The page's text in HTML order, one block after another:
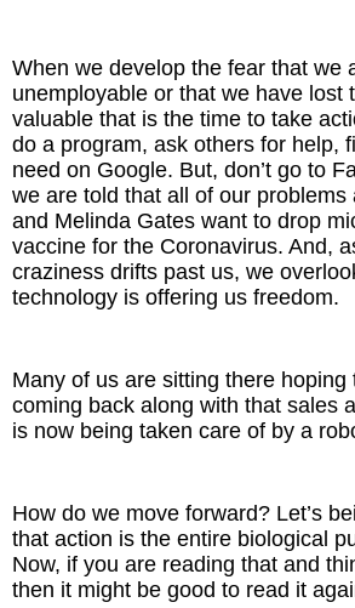
When we develop the fear that we
unemployable or that we have lost
valuable that is the time to take
do a program, ask others for help,
need on Google. But, don’t go to
we are told that all of our problems
and Melinda Gates want to drop
vaccine for the Coronavirus. And,
craziness drifts past us, we
technology is offering us freedom.
Many of us are sitting there hoping
coming back along with that sales
is now being taken care of by a
How do we move forward? Let’s
that action is the entire biological
Now, if you are reading that and
then it might be good to read it